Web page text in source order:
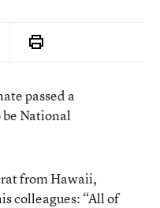
passed a
National
from Hawaii,
colleagues: “All of